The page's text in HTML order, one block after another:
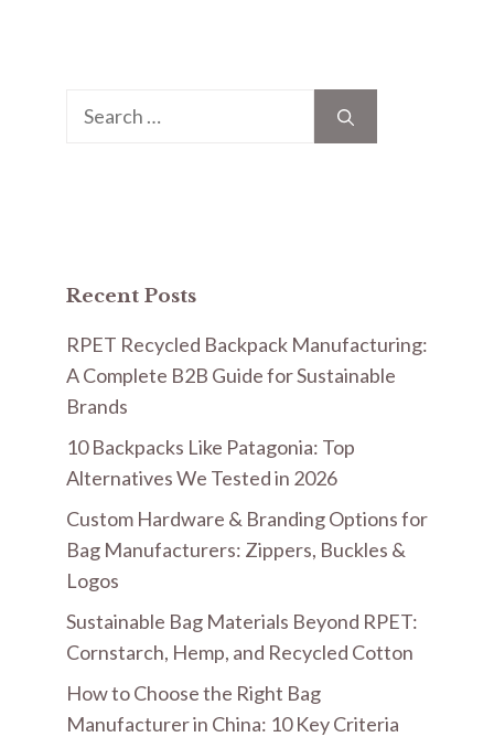
Search
Recent Posts
RPET Recycled Backpack Manufacturing:
A Complete B2B Guide for Sustainable
Brands
10 Backpacks Like Patagonia: Top
Alternatives We Tested in 2026
Custom Hardware & Branding Options for
Bag Manufacturers: Zippers, Buckles &
Logos
Sustainable Bag Materials Beyond RPET:
Cornstarch, Hemp, and Recycled Cotton
How to Choose the Right Bag
Manufacturer in China: 10 Key Criteria